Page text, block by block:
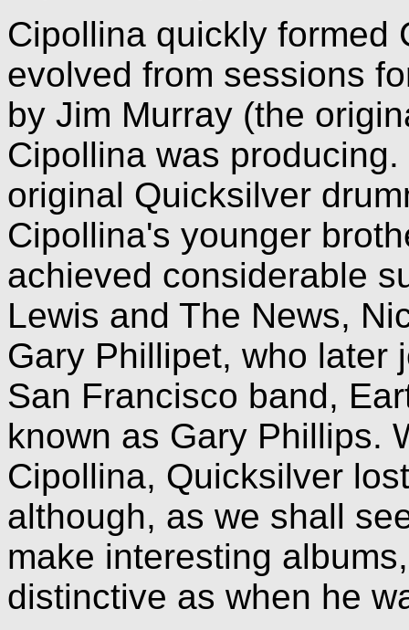
Cipollina quickly formed
evolved from sessions
by Jim Murray (the
Cipollina was
original Quicksilver
Cipollina's younger
achieved considerable
Lewis and The News,
Gary Phillipet, who later
San Francisco band,
known as Gary Phillips.
Cipollina, Quicksilver
although, as we shall
make interesting
distinctive as when he